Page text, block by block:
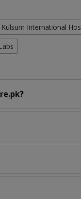
Kulsum International